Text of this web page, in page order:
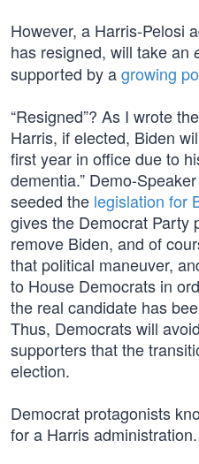
However, a Harris-Pelosi
has resigned, will take an
supported by agrowing
“Resigned”? As I wrote
Harris, if elected, Biden
first year in office due to
dementia.” Demo-
seeded the legislation for
gives the Democrat Party
remove Biden, and of
that political maneuver,
to House Democrats in
the real candidate has
Thus, Democrats will
supporters that the
election.
Democrat protagonists
for a Harris administration.